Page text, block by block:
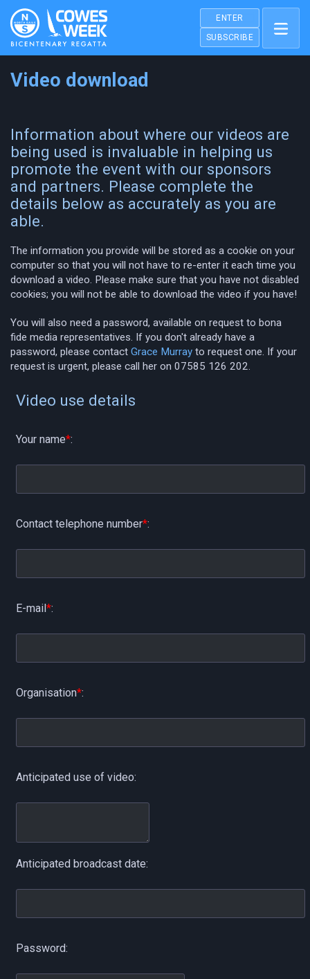
ENTER
SUBSCRIBE
Video download
Information about where our videos are
being used is invaluable in helping us
promote the event with our sponsors
and partners. Please complete the
details below as accurately as you are
able.
The information you provide will be stored as a cookie on your
computer so that you will not have to re-enter it each time you
download a video. Please make sure that you have not disabled
cookies; you will not be able to download the video if you have!
You will also need a password, available on request to bona
fide media representatives. If you don't already have a
password, please contact Grace Murray to request one. If your
request is urgent, please call her on 07585 126 202.
Video use details
Your name*:
Contact telephone number*:
E-mail*:
Organisation*:
Anticipated use of video:
Anticipated broadcast date:
Password: